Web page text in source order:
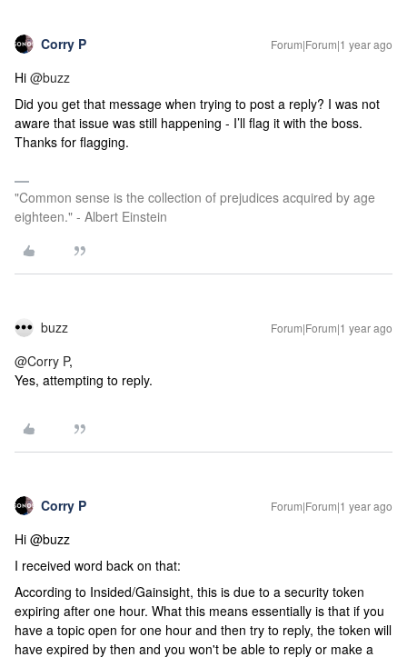
Corry P Forum|Forum|1 year ago
Hi @buzz
Did you get that message when trying to post a reply? I was not
aware that issue was still happening - I’ll flag it with the boss.
Thanks for flagging.
"Common sense is the collection of prejudices acquired by age
eighteen." - Albert Einstein
buzz Forum|Forum|1 year ago
@Corry P,
Yes, attempting to reply.
Corry P Forum|Forum|1 year ago
Hi @buzz
I received word back on that:
According to Insided/Gainsight, this is due to a security token
expiring after one hour. What this means essentially is that if you
have a topic open for one hour and then try to reply, the token will
have expired by then and you won't be able to reply or make a